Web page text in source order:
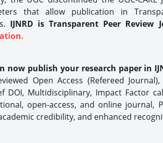
that allow publication in
IJNRD is Transparent Peer Review
now publish your research paper in
Open Access (Refereed
DOI, Multidisciplinary, Impact Factor
open-access, and online journal,
credibility, and enhanced